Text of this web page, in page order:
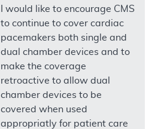
I would like to encourage CMS
to continue to cover cardiac
pacemakers both single and
dual chamber devices and to
make the coverage
retroactive to allow dual
chamber devices to be
covered when used
appropriatly for patient care